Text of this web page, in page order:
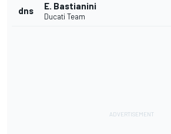
dns E. Bastianini
Ducati Team